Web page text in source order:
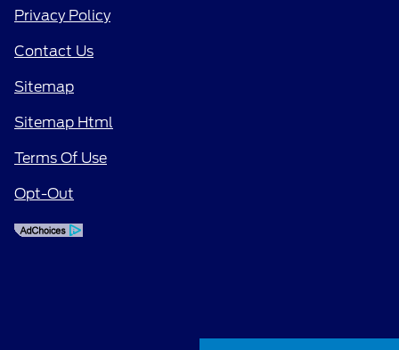
Privacy Policy
Contact Us
Sitemap
Sitemap Html
Terms Of Use
Opt-Out